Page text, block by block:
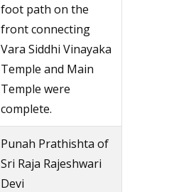
foot path on the
front connecting
Vara Siddhi Vinayaka
Temple and Main
Temple were
complete.
Punah Prathishta of
Sri Raja Rajeshwari
Devi